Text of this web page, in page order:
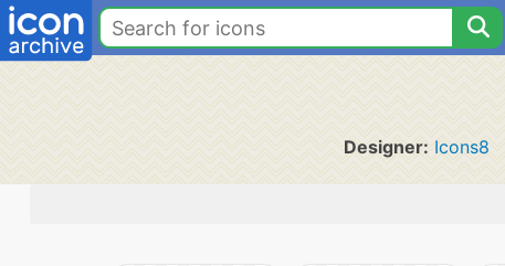
Designer: Icons8